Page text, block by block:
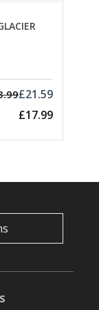
£21.59
£17.99